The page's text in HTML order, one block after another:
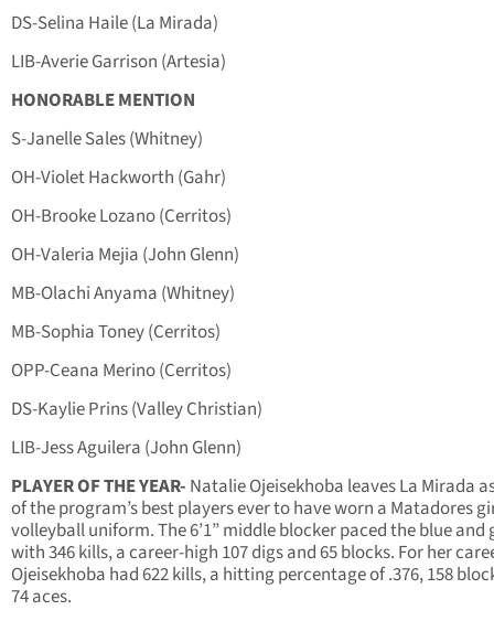
DS-Selina Haile (La Mirada)
LIB-Averie Garrison (Artesia)
HONORABLE MENTION
S-Janelle Sales (Whitney)
OH-Violet Hackworth (Gahr)
OH-Brooke Lozano (Cerritos)
OH-Valeria Mejia (John Glenn)
MB-Olachi Anyama (Whitney)
MB-Sophia Toney (Cerritos)
OPP-Ceana Merino (Cerritos)
DS-Kaylie Prins (Valley Christian)
LIB-Jess Aguilera (John Glenn)
PLAYER OF THE YEAR- Natalie Ojeisekhoba leaves La Mirada
of the program’s best players ever to have worn a Matadores
volleyball uniform. The 6’1” middle blocker paced the blue and
with 346 kills, a career-high 107 digs and 65 blocks. For her
Ojeisekhoba had 622 kills, a hitting percentage of .376, 158
74 aces.